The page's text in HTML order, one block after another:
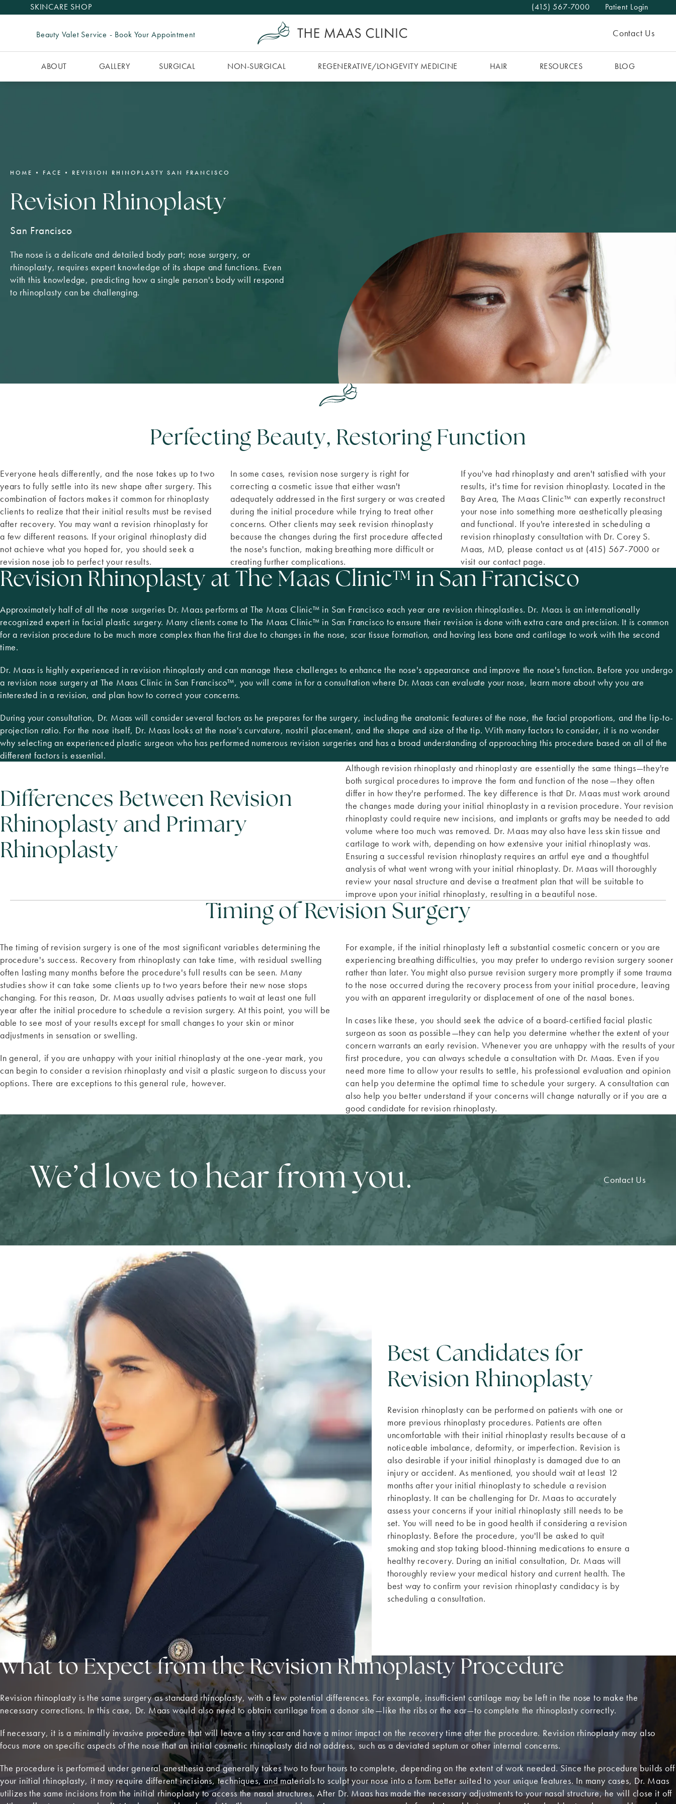
SKINCARE SHOP Give The MAAS Clinic a phone call at
(415) 567-7000 Patient Login
Beauty Valet Service - Book Your Appointment Contact Us
ABOUT GALLERY SURGICAL NON-SURGICAL REGENERATIVE/​LONGEVITY MEDICINE HAIR RESOURCES BLOG
HOME FACE REVISION RHINOPLASTY SAN FRANCISCO
Revision Rhinoplasty
San Francisco
The nose is a delicate and detailed body part; nose surgery, or
rhinoplasty, requires expert knowledge of its shape and functions. Even
with this knowledge, predicting how a single person's body will respond
to rhinoplasty can be challenging.
Perfecting Beauty, Restoring Function
Everyone heals differently, and the nose takes up to two
years to fully settle into its new shape after surgery. This
combination of factors makes it common for rhinoplasty
clients to realize that their initial results must be revised
after recovery. You may want a revision rhinoplasty for
a few different reasons. If your original rhinoplasty did
not achieve what you hoped for, you should seek a
revision nose job to perfect your results.
In some cases, revision nose surgery is right for
correcting a cosmetic issue that either wasn't
adequately addressed in the first surgery or was created
during the initial procedure while trying to treat other
concerns. Other clients may seek revision rhinoplasty
because the changes during the first procedure affected
the nose's function, making breathing more difficult or
creating further complications.
If you've had rhinoplasty and aren't satisfied with your
results, it's time for revision rhinoplasty. Located in the
Bay Area, The Maas Clinic™ can expertly reconstruct
your nose into something more aesthetically pleasing
and functional. If you're interested in scheduling a
revision rhinoplasty consultation with Dr. Corey S.
Maas, MD, please contact us at (415) 567-7000 or
visit our contact page.
Revision Rhinoplasty at The Maas Clinic™ in San Francisco
Approximately half of all the nose surgeries Dr. Maas performs at The Maas Clinic™ in San Francisco each year are revision rhinoplasties. Dr. Maas is an internationally
recognized expert in facial plastic surgery. Many clients come to The Maas Clinic™ in San Francisco to ensure their revision is done with extra care and precision. It is common
for a revision procedure to be much more complex than the first due to changes in the nose, scar tissue formation, and having less bone and cartilage to work with the second
time.
Dr. Maas is highly experienced in revision rhinoplasty and can manage these challenges to enhance the nose's appearance and improve the nose's function. Before you undergo
a revision nose surgery at The Maas Clinic in San Francisco™, you will come in for a consultation where Dr. Maas can evaluate your nose, learn more about why you are
interested in a revision, and plan how to correct your concerns.
During your consultation, Dr. Maas will consider several factors as he prepares for the surgery, including the anatomic features of the nose, the facial proportions, and the lip-to-
projection ratio. For the nose itself, Dr. Maas looks at the nose's curvature, nostril placement, and the shape and size of the tip. With many factors to consider, it is no wonder
why selecting an experienced plastic surgeon who has performed numerous revision surgeries and has a broad understanding of approaching this procedure based on all of the
different factors is essential.
Differences Between Revision
Rhinoplasty and Primary
Rhinoplasty
Although revision rhinoplasty and rhinoplasty are essentially the same things—they're
both surgical procedures to improve the form and function of the nose—they often
differ in how they're performed. The key difference is that Dr. Maas must work around
the changes made during your initial rhinoplasty in a revision procedure. Your revision
rhinoplasty could require new incisions, and implants or grafts may be needed to add
volume where too much was removed. Dr. Maas may also have less skin tissue and
cartilage to work with, depending on how extensive your initial rhinoplasty was.
Ensuring a successful revision rhinoplasty requires an artful eye and a thoughtful
analysis of what went wrong with your initial rhinoplasty. Dr. Maas will thoroughly
review your nasal structure and devise a treatment plan that will be suitable to
improve upon your initial rhinoplasty, resulting in a beautiful nose.
Timing of Revision Surgery
The timing of revision surgery is one of the most significant variables determining the
procedure's success. Recovery from rhinoplasty can take time, with residual swelling
often lasting many months before the procedure's full results can be seen. Many
studies show it can take some clients up to two years before their new nose stops
changing. For this reason, Dr. Maas usually advises patients to wait at least one full
year after the initial procedure to schedule a revision surgery. At this point, you will be
able to see most of your results except for small changes to your skin or minor
adjustments in sensation or swelling.
In general, if you are unhappy with your initial rhinoplasty at the one-year mark, you
can begin to consider a revision rhinoplasty and visit a plastic surgeon to discuss your
options. There are exceptions to this general rule, however.
For example, if the initial rhinoplasty left a substantial cosmetic concern or you are
experiencing breathing difficulties, you may prefer to undergo revision surgery sooner
rather than later. You might also pursue revision surgery more promptly if some trauma
to the nose occurred during the recovery process from your initial procedure, leaving
you with an apparent irregularity or displacement of one of the nasal bones.
In cases like these, you should seek the advice of a board-certified facial plastic
surgeon as soon as possible—they can help you determine whether the extent of your
concern warrants an early revision. Whenever you are unhappy with the results of your
first procedure, you can always schedule a consultation with Dr. Maas. Even if you
need more time to allow your results to settle, his professional evaluation and opinion
can help you determine the optimal time to schedule your surgery. A consultation can
also help you better understand if your concerns will change naturally or if you are a
good candidate for revision rhinoplasty.
We’d love to hear from you. Contact Us
Best Candidates for
Revision Rhinoplasty
Revision rhinoplasty can be performed on patients with one or
more previous rhinoplasty procedures. Patients are often
uncomfortable with their initial rhinoplasty results because of a
noticeable imbalance, deformity, or imperfection. Revision is
also desirable if your initial rhinoplasty is damaged due to an
injury or accident. As mentioned, you should wait at least 12
months after your initial rhinoplasty to schedule a revision
rhinoplasty. It can be challenging for Dr. Maas to accurately
assess your concerns if your initial rhinoplasty still needs to be
set. You will need to be in good health if considering a revision
rhinoplasty. Before the procedure, you'll be asked to quit
smoking and stop taking blood-thinning medications to ensure a
healthy recovery. During an initial consultation, Dr. Maas will
thoroughly review your medical history and current health. The
best way to confirm your revision rhinoplasty candidacy is by
scheduling a consultation.
What to Expect from the Revision Rhinoplasty Procedure
Revision rhinoplasty is the same surgery as standard rhinoplasty, with a few potential differences. For example, insufficient cartilage may be left in the nose to make the
necessary corrections. In this case, Dr. Maas would also need to obtain cartilage from a donor site—like the ribs or the ear—to complete the rhinoplasty correctly.
If necessary, it is a minimally invasive procedure that will leave a tiny scar and have a minor impact on the recovery time after the procedure. Revision rhinoplasty may also
focus more on specific aspects of the nose that an initial cosmetic rhinoplasty did not address, such as a deviated septum or other internal concerns.
The procedure is performed under general anesthesia and generally takes two to four hours to complete, depending on the extent of work needed. Since the procedure builds off
your initial rhinoplasty, it may require different incisions, techniques, and materials to sculpt your nose into a form better suited to your unique features. In many cases, Dr. Maas
utilizes the same incisions from the initial rhinoplasty to access the nasal structures. After Dr. Maas has made the necessary adjustments to your nasal structure, he will close it off